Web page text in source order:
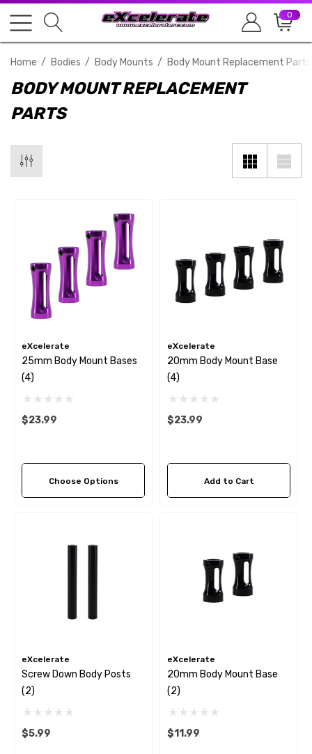
0
Home Bodies Body Mounts Body Mount Replacement Parts
BODY MOUNT REPLACEMENT
PARTS
eXcelerate
25mm Body Mount Bases
(4)
$23.99
Choose Options
eXcelerate
20mm Body Mount Base
(4)
$23.99
Add to Cart
eXcelerate
Screw Down Body Posts
(2)
$5.99
eXcelerate
20mm Body Mount Base
(2)
$11.99